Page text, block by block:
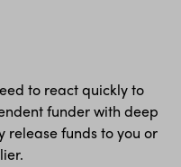
to react quickly to
funder with deep
release funds to you or